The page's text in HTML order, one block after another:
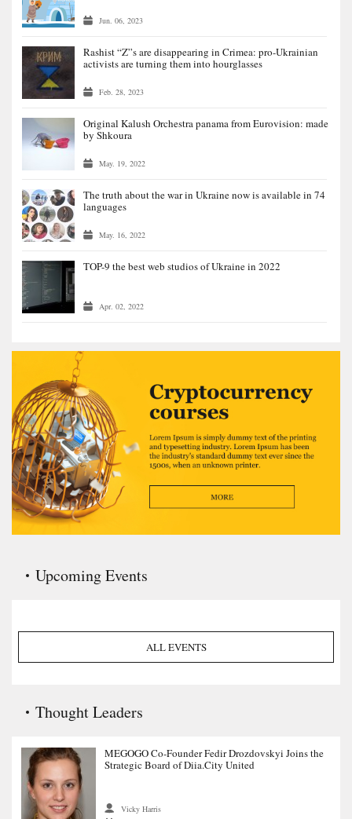
Upcoming Events
ALL EVENTS
Thought Leaders
MEGOGO Co-Founder Fedir Drozdovskyi Joins the
Strategic Board of Diia.City United
Vicky Harris
Jun. 06, 2023
Rashist “Z”s are disappearing in Crimea: pro-Ukrainian
activists are turning them into hourglasses
Feb. 28, 2023
Original Kalush Orchestra panama from Eurovision: made
by Shkoura
May. 19, 2022
The truth about the war in Ukraine now is available in 74
languages
May. 16, 2022
TOP-9 the best web studios of Ukraine in 2022
Apr. 02, 2022